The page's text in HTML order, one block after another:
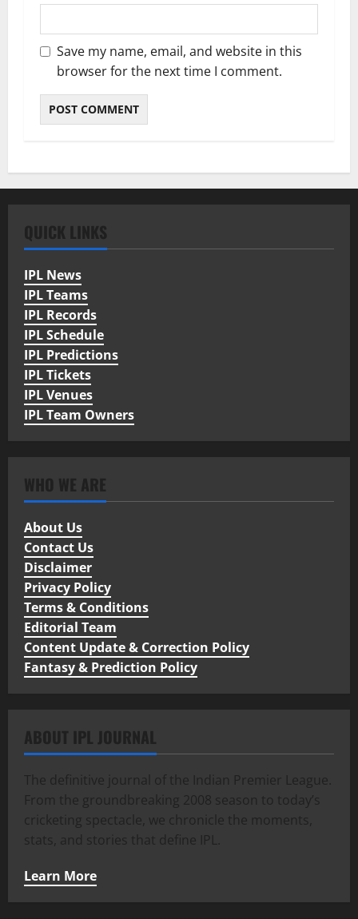
Save my name, email, and website in this
browser for the next time I comment.
QUICK LINKS
IPL News
IPL Teams
IPL Records
IPL Schedule
IPL Predictions
IPL Tickets
IPL Venues
IPL Team Owners
WHO WE ARE
About Us
Contact Us
Disclaimer
Privacy Policy
Terms & Conditions
Editorial Team
Content Update & Correction Policy
Fantasy & Prediction Policy
ABOUT IPL JOURNAL
The definitive journal of the Indian Premier League.
From the groundbreaking 2008 season to today’s
cricketing spectacle, we chronicle the moments,
stats, and stories that define IPL.
Learn More